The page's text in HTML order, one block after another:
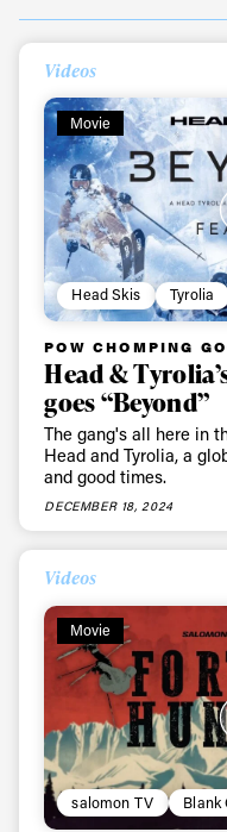
Videos
Movie
Head Skis Tyrolia
POW CHOMPING
Head &
goes “Beyond”
The gang's all here in
Head and Tyrolia, a
and good times.
DECEMBER 18, 2024
Videos
Movie
salomon TV Blank